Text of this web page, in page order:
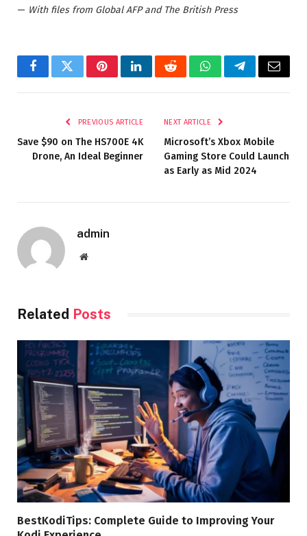
— With files from Global AFP and The British Press
FacebookTwitterPinterestLinkedInRedditWhatsAppTelegramEmail
PREVIOUS ARTICLE
Save $90 on The HS700E 4K
Drone, An Ideal Beginner
NEXT ARTICLE
Microsoft’s Xbox Mobile
Gaming Store Could Launch
as Early as Mid 2024
admin
Website
Related Posts
BestKodiTips: Complete Guide to Improving Your